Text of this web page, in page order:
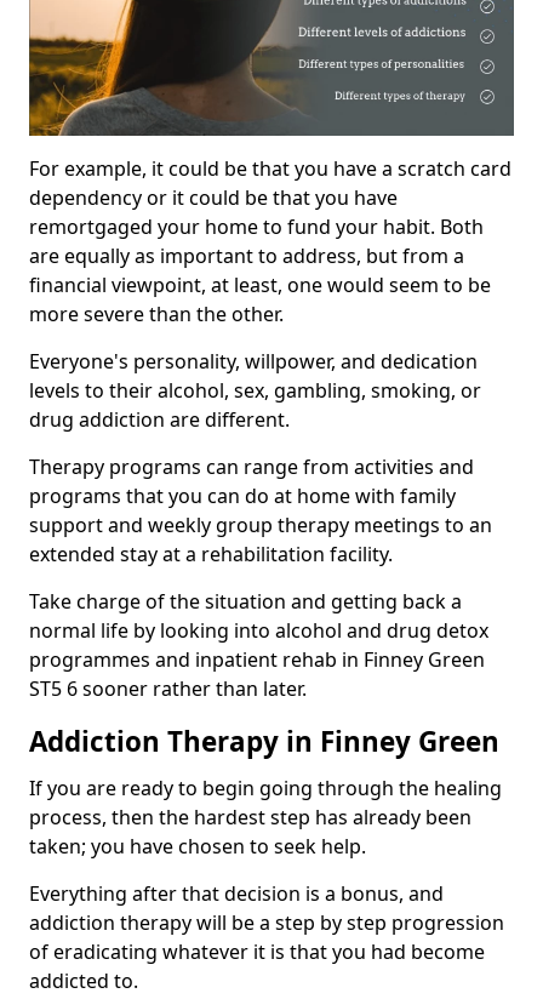
For example, it could be that you have a scratch card
dependency or it could be that you have
remortgaged your home to fund your habit. Both
are equally as important to address, but from a
financial viewpoint, at least, one would seem to be
more severe than the other.
Everyone's personality, willpower, and dedication
levels to their alcohol, sex, gambling, smoking, or
drug addiction are different.
Therapy programs can range from activities and
programs that you can do at home with family
support and weekly group therapy meetings to an
extended stay at a rehabilitation facility.
Take charge of the situation and getting back a
normal life by looking into alcohol and drug detox
programmes and inpatient rehab in Finney Green
ST5 6 sooner rather than later.
Addiction Therapy in Finney Green
If you are ready to begin going through the healing
process, then the hardest step has already been
taken; you have chosen to seek help.
Everything after that decision is a bonus, and
addiction therapy will be a step by step progression
of eradicating whatever it is that you had become
addicted to.